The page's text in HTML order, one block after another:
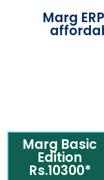
Marg
Marg Basic
Edition
Rs.10300*